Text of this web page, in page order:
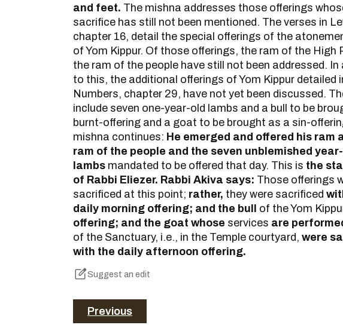
and feet. The mishna addresses those offerings
sacrifice has still not been mentioned. The verses in
chapter 16, detail the special offerings of the
of Yom Kippur. Of those offerings, the ram of the High
the ram of the people have still not been addressed. In
to this, the additional offerings of Yom Kippur detailed
Numbers, chapter 29, have not yet been discussed.
include seven one-year-old lambs and a bull to be
burnt-offering and a goat to be brought as a sin-
mishna continues: He emerged and offered his ram
ram of the people and the seven unblemished
lambs mandated to be offered that day. This is the
of Rabbi Eliezer. Rabbi Akiva says: Those offerings
sacrificed at this point; rather, they were sacrificed
daily morning offering; and the bull
of the Yom
offering; and the goat whose services are
of the Sanctuary, i.e., in the Temple courtyard, were
with the daily afternoon offering.
Suggest an edit
Previous